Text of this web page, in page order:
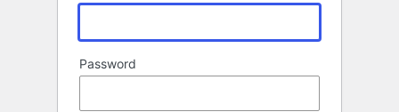
Password